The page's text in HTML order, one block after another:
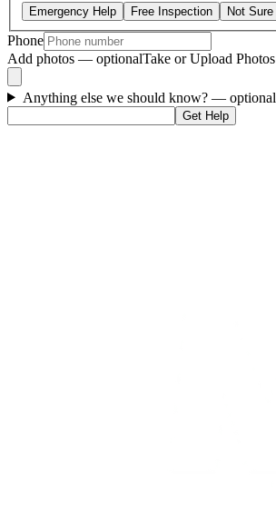
Emergency Help Free Inspection Not Sure
Phone
Add photos — optionalTake or Upload Photos
Anything else we should know? — optional
Get Help